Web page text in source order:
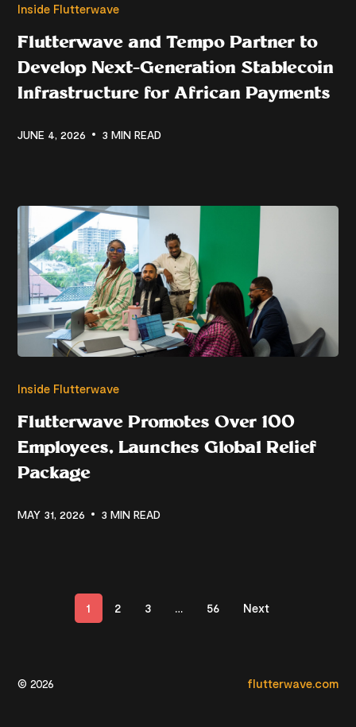
Inside Flutterwave
Flutterwave and Tempo Partner to
Develop Next-Generation Stablecoin
Infrastructure for African Payments
JUNE 4, 2026 3 MIN READ
Inside Flutterwave
Flutterwave Promotes Over 100
Employees, Launches Global Relief
Package
MAY 31, 2026 3 MIN READ
1 2 3 … 56 Next
© 2026 flutterwave.com